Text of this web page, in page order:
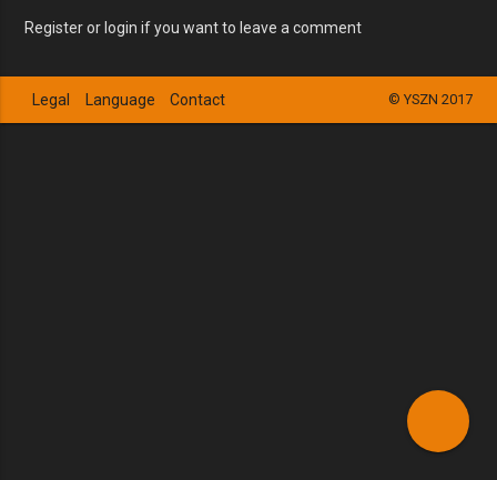
Register or login if you want to leave a comment
© YSZN 2017
Legal Language Contact